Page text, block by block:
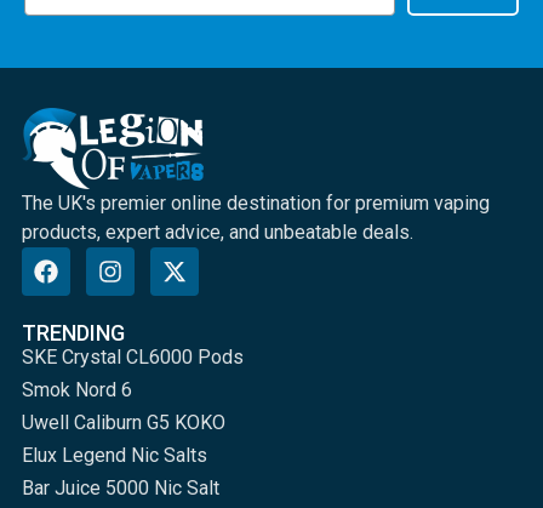
The UK's premier online destination for premium vaping
products, expert advice, and unbeatable deals.
TRENDING
SKE Crystal CL6000 Pods
Smok Nord 6
Uwell Caliburn G5 KOKO
Elux Legend Nic Salts
Bar Juice 5000 Nic Salt